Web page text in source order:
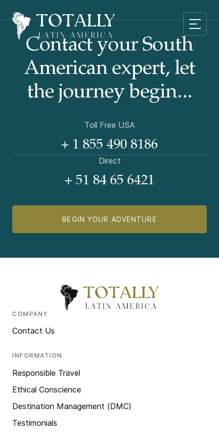
Contact your South
American expert, let
the journey begin...
Toll Free USA
+ 1 855 490 8186
Direct
+ 51 84 65 6421
BEGIN YOUR ADVENTURE
COMPANY
Contact Us
INFORMATION
Responsible Travel
Ethical Conscience
Destination Management (DMC)
Testimonials